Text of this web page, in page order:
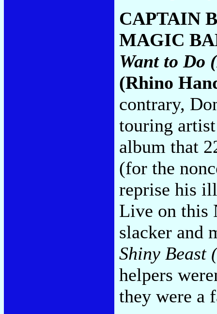
CAPTAIN
MAGIC
Want to Do
(Rhino
contrary,
touring
album that
(for the
reprise his
Live on this
slacker and
Shiny Beast
helpers
they were a